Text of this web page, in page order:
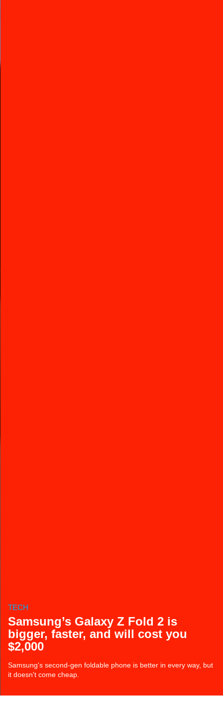
TECH
Samsung’s Galaxy Z Fold 2 is
bigger, faster, and will cost you
$2,000
Samsung's second-gen foldable phone is better in every way, but
it doesn't come cheap.